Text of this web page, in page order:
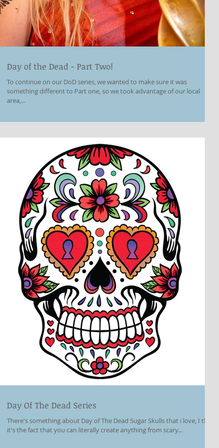
Day of the Dead - Part Two!
To continue on our DoD series, we wanted to make sure it was
something different to Part one, so we took advantage of our local
area,...
Day Of The Dead Series
There's something about Day of The Dead Sugar Skulls that i love, I think
it's the fact that you can literally create anything from scary...